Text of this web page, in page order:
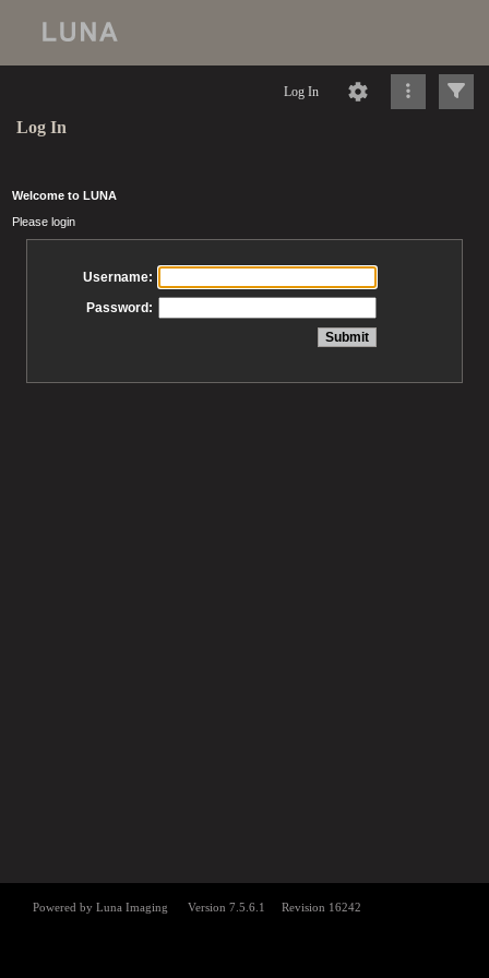
Log In
Log In
Welcome to LUNA
Please login
Username:
Password: